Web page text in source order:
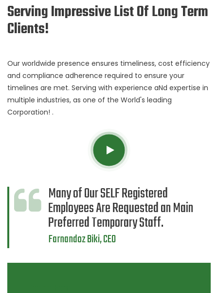
Serving Impressive List Of Long Term
Clients!
Our worldwide presence ensures timeliness, cost efficiency
and compliance adherence required to ensure your
timelines are met. Serving with experience aNd expertise in
multiple industries, as one of the World's leading
Corporation! .
Many of Our SELF Registered
Employees Are Requested an Main
Preferred Temporary Staff.
Farnandoz Biki, CEO